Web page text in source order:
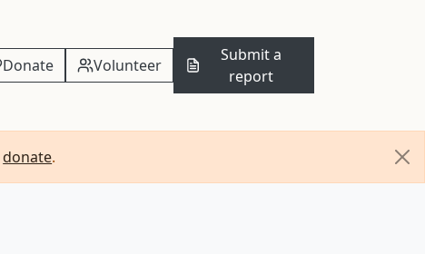
Donate Volunteer
Submit a
report
donate.